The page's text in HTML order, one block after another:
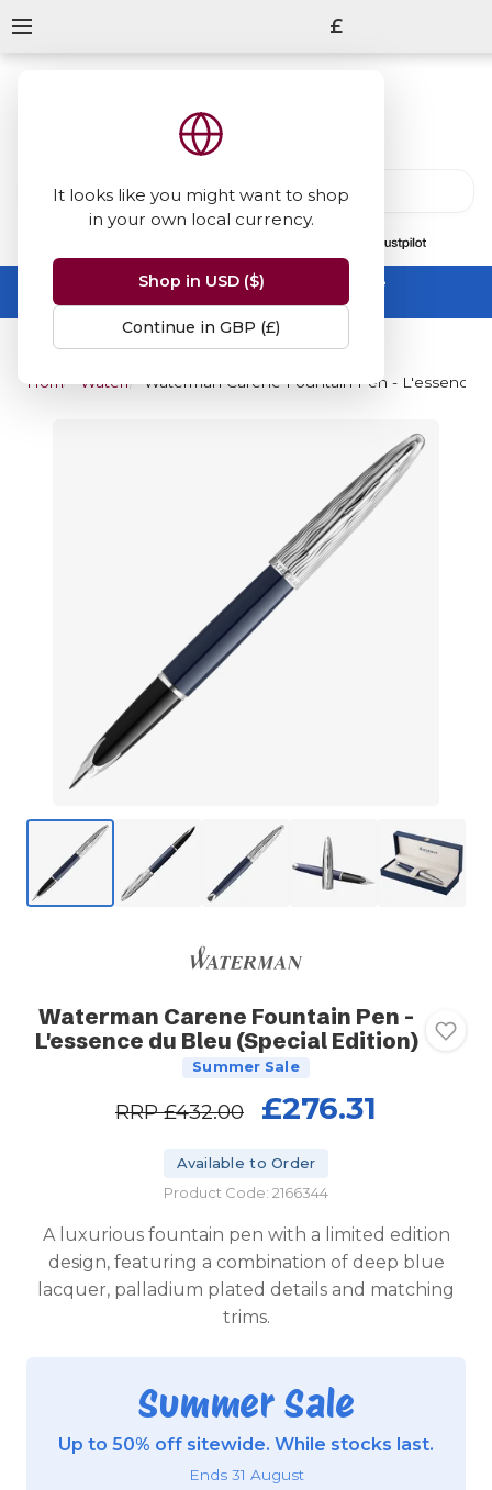
It looks like you might want to shop
in your own local currency.
Shop in USD ($)
Continue in GBP (£)
£
Summer Sale -up to 50% off sitewide
No code needed, ends 31 August
Home WatermanWaterman Carene Fountain Pen - L'essence
Waterman Carene Fountain Pen -
L'essence du Bleu (Special Edition)
Summer Sale
RRP£432.00 £276.31
Available to Order
Product Code: 2166344
A luxurious fountain pen with a limited edition
design, featuring a combination of deep blue
lacquer, palladium plated details and matching
trims.
Summer Sale
Up to 50% off sitewide. While stocks last.
Ends 31 August